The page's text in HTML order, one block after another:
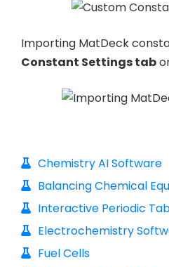
Importing MatDeck
Constant Settings tab
Chemistry AI Software
Balancing Chemical
Interactive Periodic
Electrochemistry
Fuel Cells